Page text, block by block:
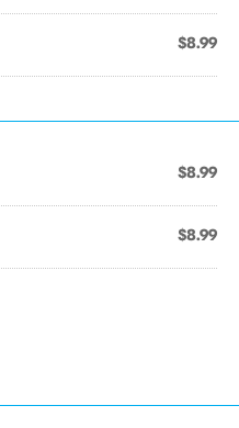
$8.99
$8.99
$8.99